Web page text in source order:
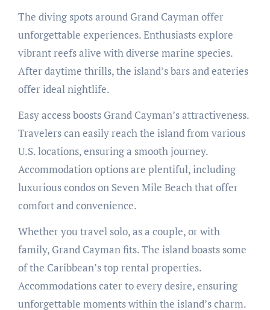
The diving spots around Grand Cayman offer
unforgettable experiences. Enthusiasts explore
vibrant reefs alive with diverse marine species.
After daytime thrills, the island’s bars and eateries
offer ideal nightlife.
Easy access boosts Grand Cayman’s attractiveness.
Travelers can easily reach the island from various
U.S. locations, ensuring a smooth journey.
Accommodation options are plentiful, including
luxurious condos on Seven Mile Beach that offer
comfort and convenience.
Whether you travel solo, as a couple, or with
family, Grand Cayman fits. The island boasts some
of the Caribbean’s top rental properties.
Accommodations cater to every desire, ensuring
unforgettable moments within the island’s charm.